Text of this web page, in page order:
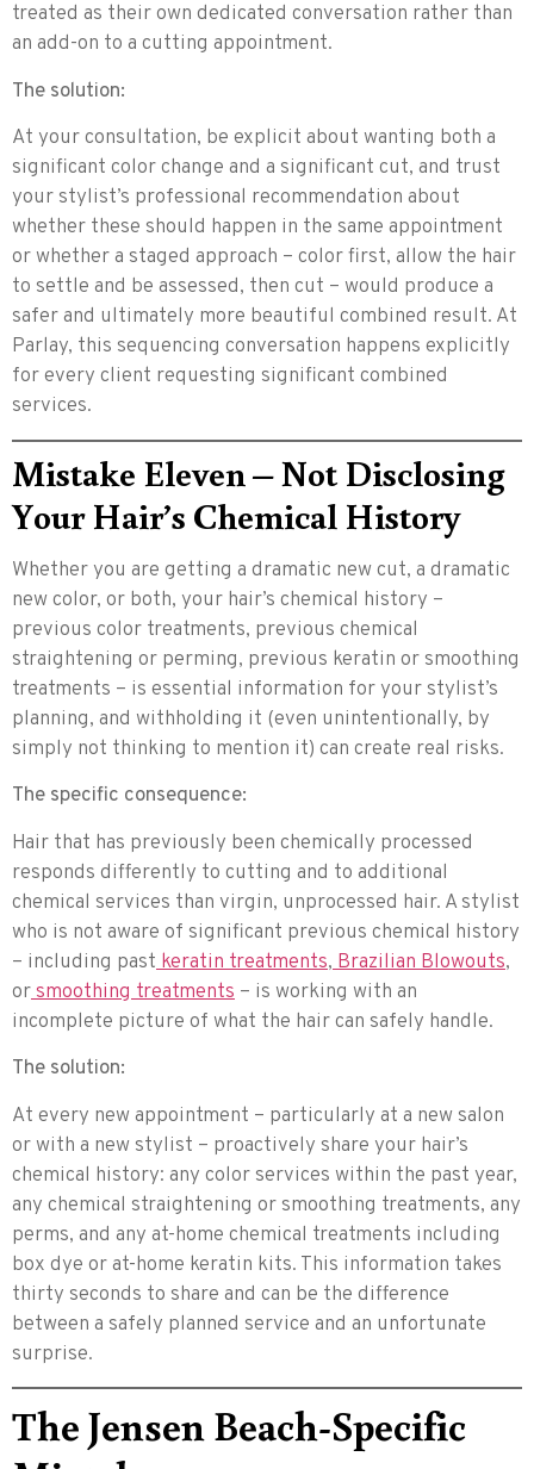
treated as their own dedicated conversation rather than
an add-on to a cutting appointment.
The solution:
At your consultation, be explicit about wanting both a
significant color change and a significant cut, and trust
your stylist’s professional recommendation about
whether these should happen in the same appointment
or whether a staged approach – color first, allow the hair
to settle and be assessed, then cut – would produce a
safer and ultimately more beautiful combined result. At
Parlay, this sequencing conversation happens explicitly
for every client requesting significant combined
services.
Mistake Eleven – Not Disclosing
Your Hair’s Chemical History
Whether you are getting a dramatic new cut, a dramatic
new color, or both, your hair’s chemical history –
previous color treatments, previous chemical
straightening or perming, previous keratin or smoothing
treatments – is essential information for your stylist’s
planning, and withholding it (even unintentionally, by
simply not thinking to mention it) can create real risks.
The specific consequence:
Hair that has previously been chemically processed
responds differently to cutting and to additional
chemical services than virgin, unprocessed hair. A stylist
who is not aware of significant previous chemical history
– including pastkeratin treatments,Brazilian Blowouts,
orsmoothing treatments – is working with an
incomplete picture of what the hair can safely handle.
The solution:
At every new appointment – particularly at a new salon
or with a new stylist – proactively share your hair’s
chemical history: any color services within the past year,
any chemical straightening or smoothing treatments, any
perms, and any at-home chemical treatments including
box dye or at-home keratin kits. This information takes
thirty seconds to share and can be the difference
between a safely planned service and an unfortunate
surprise.
The Jensen Beach-Specific